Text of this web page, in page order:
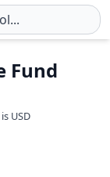
Fund
USD